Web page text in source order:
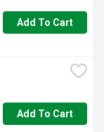
Add To Cart
Add To Cart